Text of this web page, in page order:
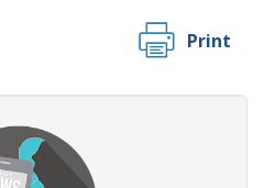
Print